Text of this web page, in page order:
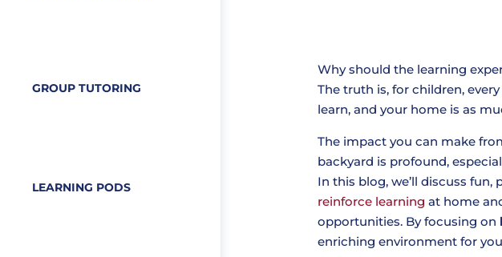
GROUP TUTORING
LEARNING PODS
Why should the learning
The truth is, for children,
learn, and your home is as
The impact you can make
backyard is profound,
In this blog, we’ll discuss
reinforce learning at home
opportunities. By focusing on
enriching environment for